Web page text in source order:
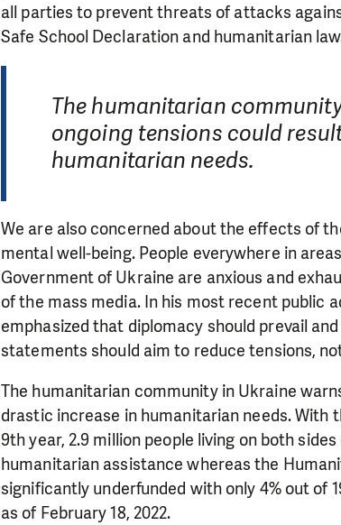
all parties to prevent threats of attacks
Safe School Declaration and humanitarian
The humanitarian
ongoing tensions could
humanitarian needs.
We are also concerned about the effects of
mental well-being. People everywhere in
Government of Ukraine are anxious and
of the mass media. In his most recent public
emphasized that diplomacy should prevail
statements should aim to reduce tensions,
The humanitarian community in Ukraine
drastic increase in humanitarian needs.
9th year, 2.9 million people living on both
humanitarian assistance whereas the
significantly underfunded with only 4% out of
as of February 18, 2022.
DO YOU LIKE WHAT WE